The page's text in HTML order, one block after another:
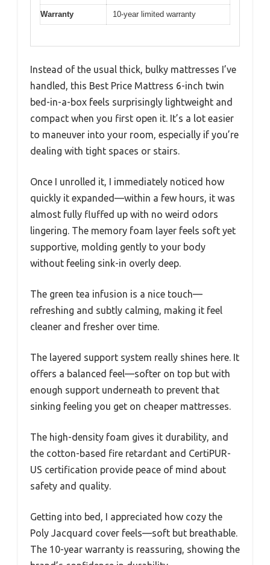
Warranty 10-year limited warranty
Instead of the usual thick, bulky mattresses I’ve
handled, this Best Price Mattress 6-inch twin
bed-in-a-box feels surprisingly lightweight and
compact when you first open it. It’s a lot easier
to maneuver into your room, especially if you’re
dealing with tight spaces or stairs.
Once I unrolled it, I immediately noticed how
quickly it expanded—within a few hours, it was
almost fully fluffed up with no weird odors
lingering. The memory foam layer feels soft yet
supportive, molding gently to your body
without feeling sink-in overly deep.
The green tea infusion is a nice touch—
refreshing and subtly calming, making it feel
cleaner and fresher over time.
The layered support system really shines here. It
offers a balanced feel—softer on top but with
enough support underneath to prevent that
sinking feeling you get on cheaper mattresses.
The high-density foam gives it durability, and
the cotton-based fire retardant and CertiPUR-
US certification provide peace of mind about
safety and quality.
Getting into bed, I appreciated how cozy the
Poly Jacquard cover feels—soft but breathable.
The 10-year warranty is reassuring, showing the